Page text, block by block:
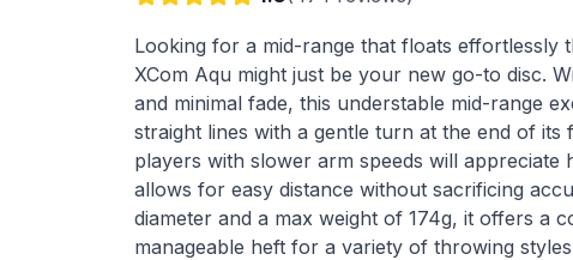
Looking for a mid-range that floats effortlessly
XCom Aqu might just be your new go-to disc.
and minimal fade, this understable mid-range
straight lines with a gentle turn at the end of its
players with slower arm speeds will appreciate
allows for easy distance without sacrificing
diameter and a max weight of 174g, it offers a
manageable heft for a variety of throwing